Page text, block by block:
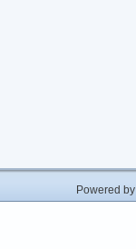
Powered by